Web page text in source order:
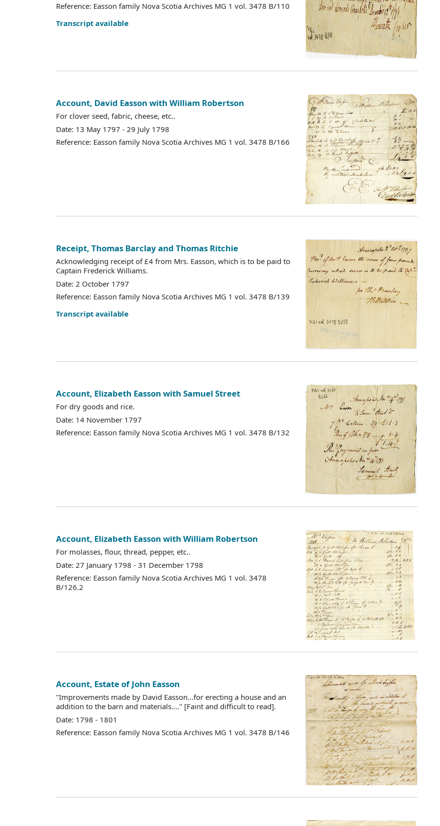
Reference: Easson family Nova Scotia Archives MG 1 vol. 3478 B/110
Transcript available
Account, David Easson with William Robertson
For clover seed, fabric, cheese, etc..
Date: 13 May 1797 - 29 July 1798
Reference: Easson family Nova Scotia Archives MG 1 vol. 3478 B/166
Receipt, Thomas Barclay and Thomas Ritchie
Acknowledging receipt of £4 from Mrs. Easson, which is to be paid to
Captain Frederick Williams.
Date: 2 October 1797
Reference: Easson family Nova Scotia Archives MG 1 vol. 3478 B/139
Transcript available
Account, Elizabeth Easson with Samuel Street
For dry goods and rice.
Date: 14 November 1797
Reference: Easson family Nova Scotia Archives MG 1 vol. 3478 B/132
Account, Elizabeth Easson with William Robertson
For molasses, flour, thread, pepper, etc..
Date: 27 January 1798 - 31 December 1798
Reference: Easson family Nova Scotia Archives MG 1 vol. 3478
B/126.2
Account, Estate of John Easson
"Improvements made by David Easson...for erecting a house and an
addition to the barn and materials...." [Faint and difficult to read].
Date: 1798 - 1801
Reference: Easson family Nova Scotia Archives MG 1 vol. 3478 B/146